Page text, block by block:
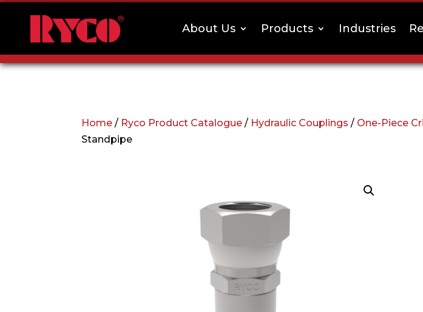
About Us Products Industries
Home / Ryco Product Catalogue / Hydraulic Couplings / One-Piece
Standpipe